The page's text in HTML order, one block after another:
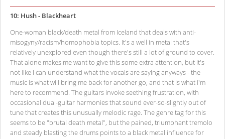
10: Hush - Blackheart
One-woman black/death metal from Iceland that deals with anti-
misogyny/racism/homophobia topics. It's a well in metal that's
relatively unexplored even though there's still a lot of ground to cover.
That alone makes me want to give this some extra attention, but it's
not like I can understand what the vocals are saying anyways - the
music is what will bring me back for another go, and that is what I'm
here to recommend. The guitars invoke seething frustration, with
occasional dual-guitar harmonies that sound ever-so-slightly out of
tune that creates this unusually melodic rage. The genre tag for this
seems to be "brutal death metal", but the pained, triumphant tremolo
and steady blasting the drums points to a black metal influence for